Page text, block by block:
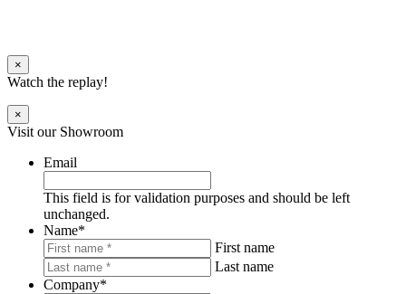
×
Watch the replay!
×
Visit our Showroom
Email
This field is for validation purposes and should be left
unchanged.
Name*
First name
Last name
Company*